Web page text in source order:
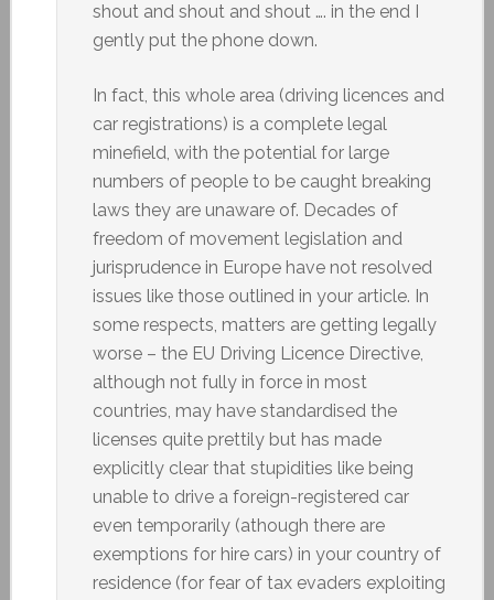
shout and shout and shout …. in the end I
gently put the phone down.
In fact, this whole area (driving licences and
car registrations) is a complete legal
minefield, with the potential for large
numbers of people to be caught breaking
laws they are unaware of. Decades of
freedom of movement legislation and
jurisprudence in Europe have not resolved
issues like those outlined in your article. In
some respects, matters are getting legally
worse – the EU Driving Licence Directive,
although not fully in force in most
countries, may have standardised the
licenses quite prettily but has made
explicitly clear that stupidities like being
unable to drive a foreign-registered car
even temporarily (athough there are
exemptions for hire cars) in your country of
residence (for fear of tax evaders exploiting